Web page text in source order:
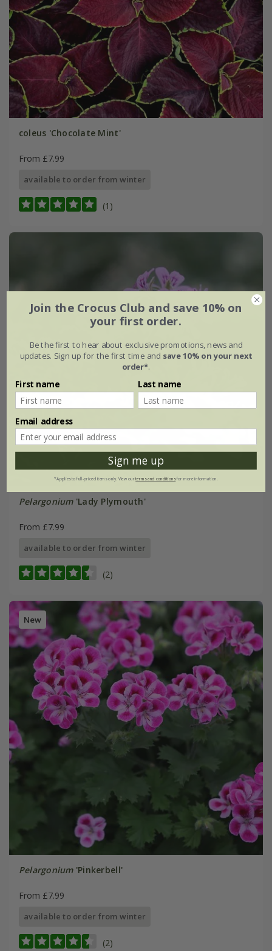
coleus 'Chocolate Mint'
From £7.99
available to order from winter
(1)
Pelargonium'Lady Plymouth'
From £7.99
available to order from winter
(2)
New
Pelargonium'Pinkerbell'
From £7.99
available to order from winter
(2)
Join the Crocus Club and save 10% on
your first order.
Be the first to hear about exclusive promotions, news and
updates. Sign up for the first time and save 10% on your next
order*.
First name Last name
Email address
Sign me up
*Applies to full-priced items only. View ourterms and conditionsfor more information.